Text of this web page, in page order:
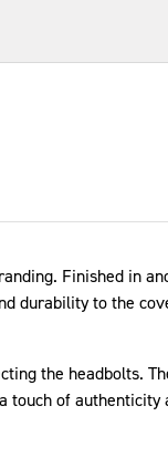
Finished in
durability to the
the headbolts.
of authenticity